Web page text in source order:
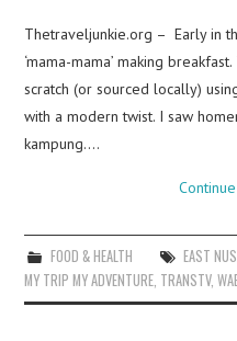
Thetraveljunkie.org – Early in
‘mama-mama’ making
scratch (or sourced locally)
with a modern twist. I saw
kampung.…
FOOD & HEALTH EAST
MY TRIP MY ADVENTURE TRANSTV,